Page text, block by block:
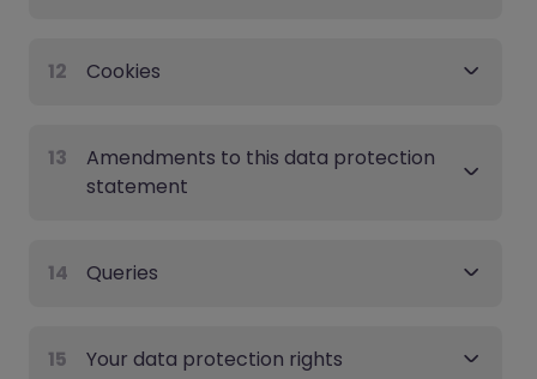
12 Cookies
13
Amendments to this data protection
statement
14 Queries
15 Your data protection rights